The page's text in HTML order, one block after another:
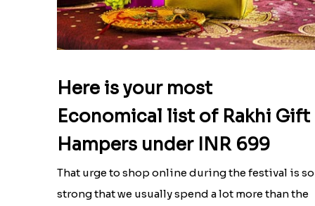
Here is your most
Economical list of Rakhi Gift
Hampers under INR 699
That urge to shop online during the festival is so
strong that we usually spend a lot more than the